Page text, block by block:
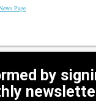
Page
by